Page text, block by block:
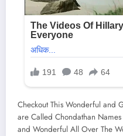
Checkout This Wonderful and
are Called Chondathan
and Wonderful All Over The